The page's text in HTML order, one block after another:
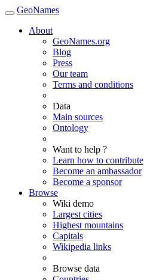
GeoNames
About
GeoNames.org
Blog
Press
Our team
Terms and conditions
Data
Main sources
Ontology
Want to help ?
Learn how to contribute
Become an ambassador
Become a sponsor
Browse
Wiki demo
Largest cities
Highest mountains
Capitals
Wikipedia links
Browse data